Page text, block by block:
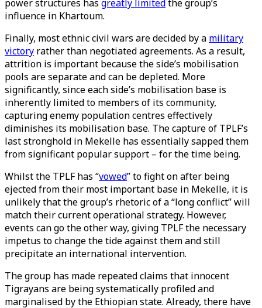
power structures has greatly limitedthe group’s
influence in Khartoum.
Finally, most ethnic civil wars are decided by a military
victory rather than negotiated agreements. As a result,
attrition is important because the side’s mobilisation
pools are separate and can be depleted. More
significantly, since each side’s mobilisation base is
inherently limited to members of its community,
capturing enemy population centres effectively
diminishes its mobilisation base. The capture of TPLF’s
last stronghold in Mekelle has essentially sapped them
from significant popular support – for the time being.
Whilst the TPLF has “vowed” to fight on after being
ejected from their most important base in Mekelle, it is
unlikely that the group’s rhetoric of a “long conflict” will
match their current operational strategy. However,
events can go the other way, giving TPLF the necessary
impetus to change the tide against them and still
precipitate an international intervention.
The group has made repeated claims that innocent
Tigrayans are being systematically profiled and
marginalised by the Ethiopian state. Already, there have